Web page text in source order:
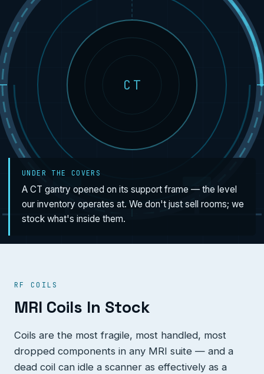
CT
UNDER THE COVERS
A CT gantry opened on its support frame — the level
our inventory operates at. We don't just sell rooms; we
stock what's inside them.
RF COILS
MRI Coils In Stock
Coils are the most fragile, most handled, most
dropped components in any MRI suite — and a
dead coil can idle a scanner as effectively as a